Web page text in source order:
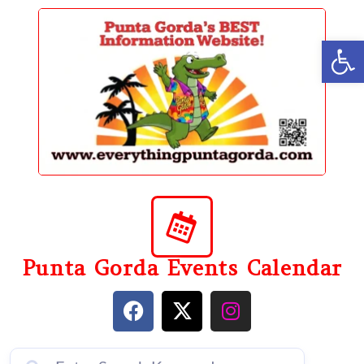
content
Punta Gorda Events Calendar